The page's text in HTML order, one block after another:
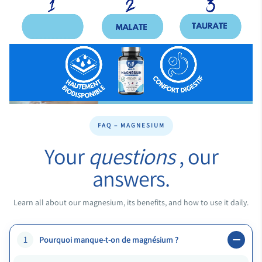
FAQ – MAGNESIUM
Your questions, our
answers.
Learn all about our magnesium, its benefits, and how to use it daily.
1 Pourquoi manque-t-on de magnésium ?